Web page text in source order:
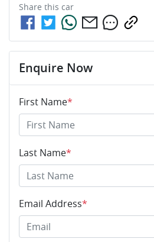
Share this car
Enquire Now
First Name*
Last Name*
Email Address*